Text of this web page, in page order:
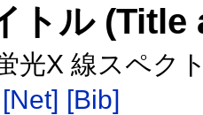
トル
光X 線スペク
[Net] [Bib]